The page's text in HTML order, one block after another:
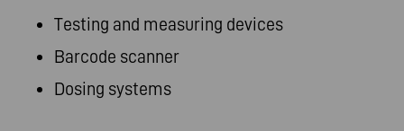
Testing and measuring devices
Barcode scanner
Dosing systems